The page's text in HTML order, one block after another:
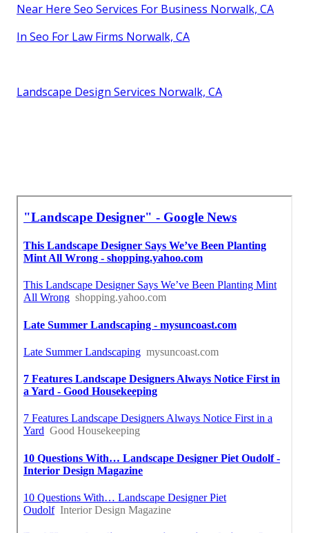
Near Here Seo Services For Business Norwalk, CA
In Seo For Law Firms Norwalk, CA
Landscape Design Services Norwalk, CA